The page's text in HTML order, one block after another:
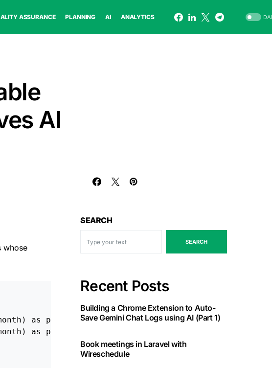
ASSURANCE PLANNING AI ANALYTICS
AI
whose
as prev_1,
as prev_2
SEARCH
SEARCH
Recent Posts
Building a Chrome Extension to Auto-
Save Gemini Chat Logs using AI (Part 1)
Book meetings in Laravel with
Wireschedule